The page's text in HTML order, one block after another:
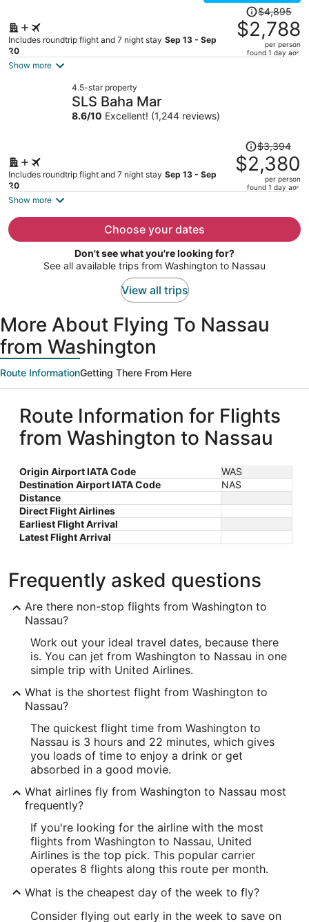
Includes roundtrip flight and 7 night stay Sep 13 - Sep
20
Price
was
$4,895,
price
$4,895
$2,788
per person
found 1 day ago
Show more
4.5-star property
SLS Baha Mar
8.6/10 Excellent! (1,244 reviews)
Includes roundtrip flight and 7 night stay Sep 13 - Sep
20
Price
was
$3,394,
price
per
$3,394
$2,380
per person
found 1 day ago
Show more
Choose your dates
Don't see what you're looking for?
See all available trips from Washington to Nassau
View all trips
More About Flying To Nassau
from Washington
Route InformationGetting There From Here
Route Information for Flights
from Washington to Nassau
Origin Airport IATA Code
WAS
Destination Airport IATA Code
NAS
Distance
Direct Flight Airlines
Earliest Flight Arrival
Latest Flight Arrival
Frequently asked questions
Are there non-stop flights from Washington to
Nassau?
Work out your ideal travel dates, because there
is. You can jet from Washington to Nassau in one
simple trip with United Airlines.
What is the shortest flight from Washington to
Nassau?
The quickest flight time from Washington to
Nassau is 3 hours and 22 minutes, which gives
you loads of time to enjoy a drink or get
absorbed in a good movie.
What airlines fly from Washington to Nassau most
frequently?
If you're looking for the airline with the most
flights from Washington to Nassau, United
Airlines is the top pick. This popular carrier
operates 8 flights along this route per month.
What is the cheapest day of the week to fly?
Consider flying out early in the week to save on